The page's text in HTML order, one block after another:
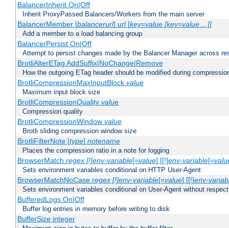
BalancerInherit On|Off
Inherit ProxyPassed Balancers/Workers from the main server
BalancerMember [balancerurl] url[key=value [key=value ...]]
Add a member to a load balancing group
BalancerPersist On|Off
Attempt to persist changes made by the Balancer Manager across
BrotliAlterETag AddSuffix|NoChange|Remove
How the outgoing ETag header should be modified during
BrotliCompressionMaxInputBlock value
Maximum input block size
BrotliCompressionQuality value
Compression quality
BrotliCompressionWindow value
Brotli sliding compression window size
BrotliFilterNote [type] notename
Places the compression ratio in a note for logging
BrowserMatch regex [!]env-variable[=value] [[!]env-variable[=
Sets environment variables conditional on HTTP User-Agent
BrowserMatchNoCase regex [!]env-variable[=value] [[!]env-
Sets environment variables conditional on User-Agent without
BufferedLogs On|Off
Buffer log entries in memory before writing to disk
BufferSize integer